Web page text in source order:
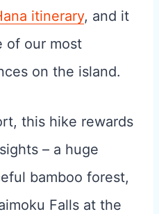
itinerary, and it
of our most
on the island.
this hike rewards
– a huge
bamboo forest,
Falls at the